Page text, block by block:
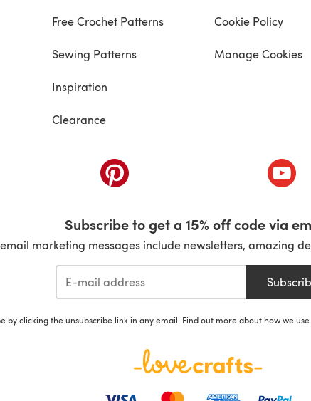
Free Crochet Patterns
Sewing Patterns
Inspiration
Clearance
Cookie Policy
Manage Cookies
new tab) (opens in a new tab)
Subscribe to get a 15% off code via
marketing messages include newsletters, amazing
by clicking the unsubscribe link in any email. Find out more about how we